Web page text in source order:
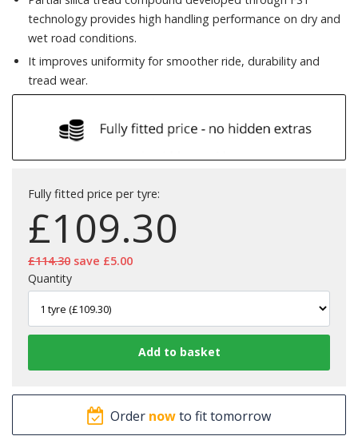
technology provides high handling performance on dry and
wet road conditions.
It improves uniformity for smoother ride, durability and
tread wear.
Fully fitted price per tyre:
£109.30
£114.30 save £5.00
Quantity
Order nowto fit tomorrow